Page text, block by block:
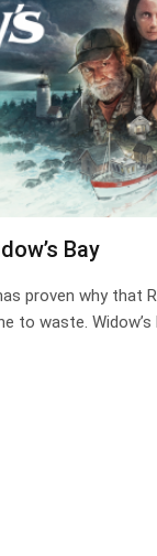
Bay
proven why that
to waste. Widow’s